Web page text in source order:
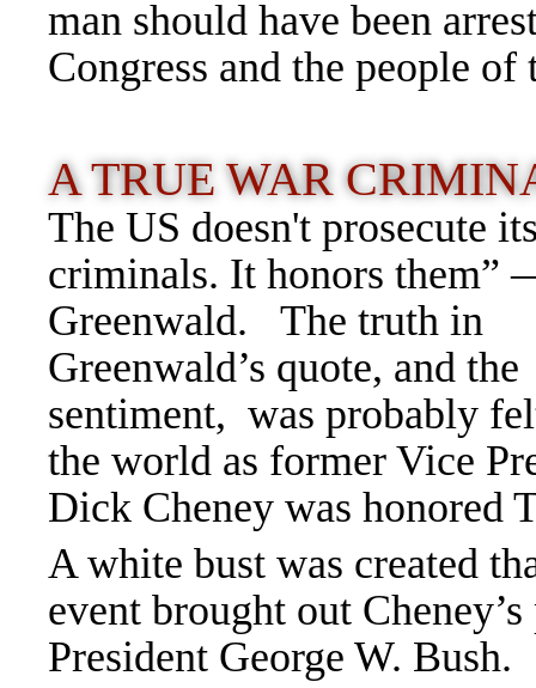
man should have been
Congress and the people
A TRUE WAR
The US doesn't prosecute
criminals. It honors them”
Greenwald. The truth in
Greenwald’s quote, and the
sentiment, was probably
the world as former Vice
Dick Cheney was honored
A white bust was created
event brought out
President George W. Bush.